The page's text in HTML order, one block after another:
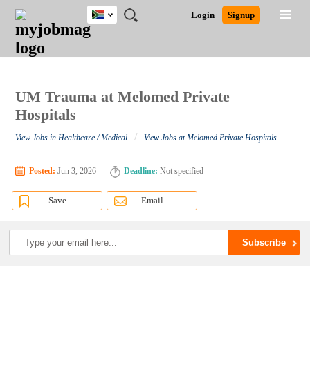
JOBS
JOBS
FIELD
JOBS
CITY
JOBS
EDUCATION
JOBS
PROVINCE
JOBS
INDUSTRY
REMOTE
JOBS
CAREER
ADVICE
RESOURCES
POST
JOB
/
LOGIN
SIGNUP
Login Signup
South
Africa
Detailed Search
UM Trauma at Melomed Private
Hospitals
View Jobs in Healthcare / Medical / View Jobs at Melomed Private Hospitals
Posted: Jun 3, 2026 Deadline: Not specified
Save Email